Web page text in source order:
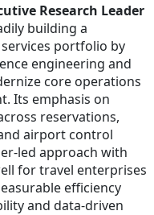
Research Leader
building a
portfolio by
engineering and
core operations
Its emphasis on
reservations,
airport control
led approach with
for travel enterprises
efficiency
and data-driven